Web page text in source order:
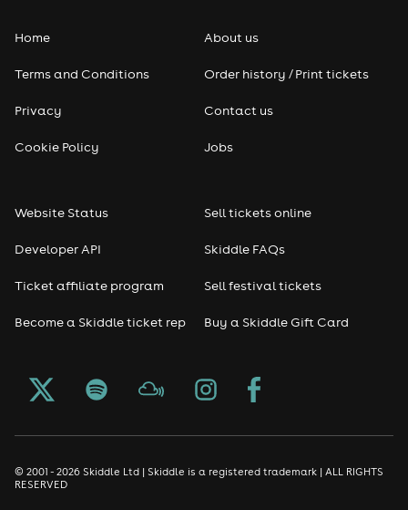
Pop
Seasonal
Freshers
Halloween
New Year's Eve events
Home
Terms and Conditions
Privacy
Cookie Policy
About us
Order history / Print tickets
Contact us
Jobs
Website Status
Developer API
Ticket affiliate program
Become a Skiddle ticket rep
Sell tickets online
Skiddle FAQs
Sell festival tickets
Buy a Skiddle Gift Card
© 2001 - 2026 Skiddle Ltd | Skiddle is a registered trademark | ALL RIGHTS
RESERVED